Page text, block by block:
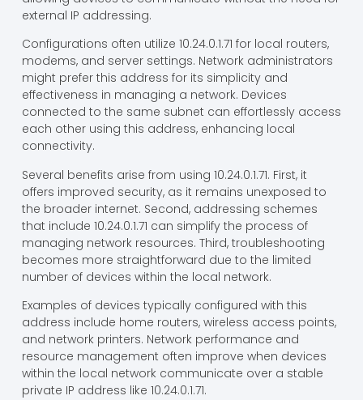
external IP addressing.
Configurations often utilize 10.24.0.1.71 for local routers,
modems, and server settings. Network administrators
might prefer this address for its simplicity and
effectiveness in managing a network. Devices
connected to the same subnet can effortlessly access
each other using this address, enhancing local
connectivity.
Several benefits arise from using 10.24.0.1.71. First, it
offers improved security, as it remains unexposed to
the broader internet. Second, addressing schemes
that include 10.24.0.1.71 can simplify the process of
managing network resources. Third, troubleshooting
becomes more straightforward due to the limited
number of devices within the local network.
Examples of devices typically configured with this
address include home routers, wireless access points,
and network printers. Network performance and
resource management often improve when devices
within the local network communicate over a stable
private IP address like 10.24.0.1.71.